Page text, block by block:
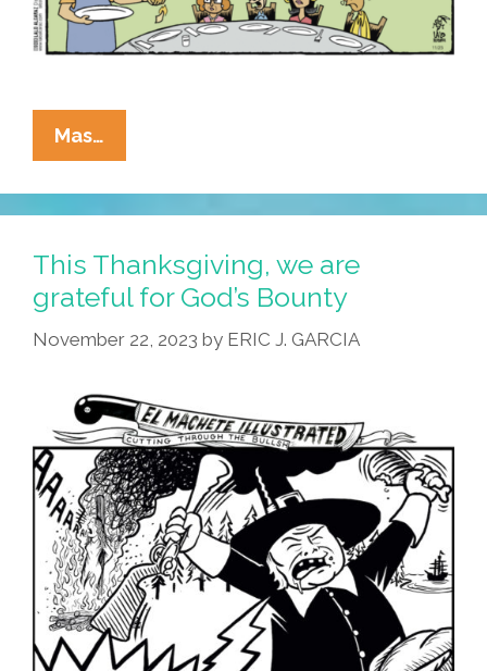
Mas…
Cucaracha
Hopes
Your
Thanksgiving
Was
Filled
With
This Thanksgiving, we are
grateful for God’s Bounty
November 22, 2023 by ERIC J. GARCIA